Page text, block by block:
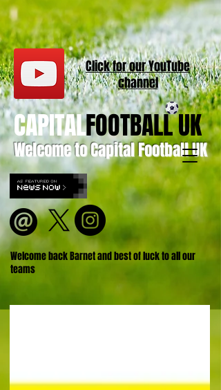
Welcome to Capital Football UK
CAPITALFOOTBALL UK
Welcome back Barnet and best of luck to all our
teams
Click for ourYouTube
channel